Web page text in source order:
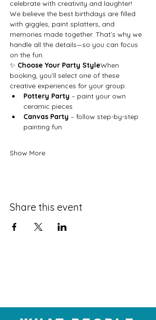
celebrate with creativity and laughter!
We believe the best birthdays are filled
with giggles, paint splatters, and
memories made together. That’s why we
handle all the details—so you can focus
on the fun.
✨ Choose Your Party StyleWhen
booking, you’ll select one of these
creative experiences for your group:
Pottery Party – paint your own
ceramic pieces
Canvas Party – follow step-by-step
painting fun
Show More
Share this event